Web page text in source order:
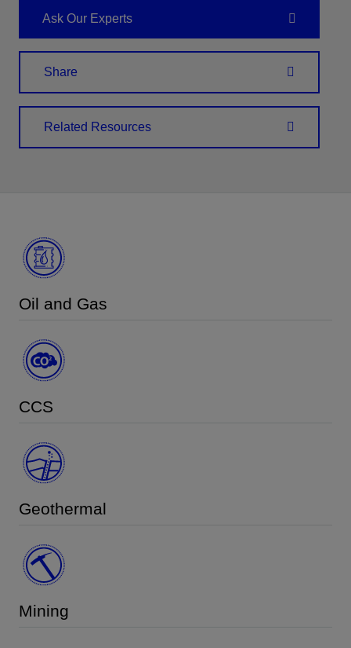
Ask Our Experts
Share
Related Resources
Oil and Gas
CCS
Geothermal
Mining